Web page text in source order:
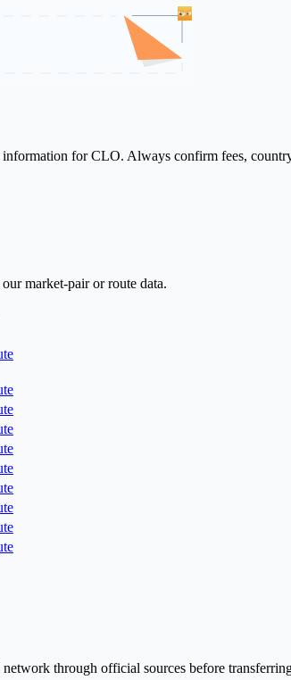
for CLO. Always confirm fees,
market-pair or route data.
through official sources before